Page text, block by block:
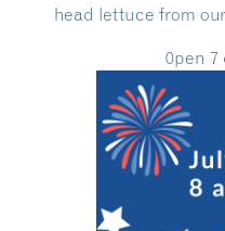
head lettuce from
0pen 7